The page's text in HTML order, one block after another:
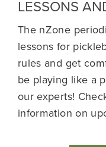
LESSONS
The nZone
lessons for
rules and get
be playing like a
our experts!
information on